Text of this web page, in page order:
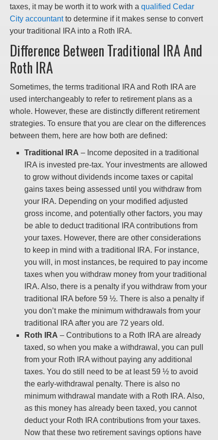
taxes, it may be worth it to work with a qualified Cedar
City accountantto determine if it makes sense to convert
your traditional IRA into a Roth IRA.
Difference Between Traditional IRA And
Roth IRA
Sometimes, the terms traditional IRA and Roth IRA are
used interchangeably to refer to retirement plans as a
whole. However, these are distinctly different retirement
strategies. To ensure that you are clear on the differences
between them, here are how both are defined:
Traditional IRA – Income deposited in a traditional
IRA is invested pre-tax. Your investments are allowed
to grow without dividends income taxes or capital
gains taxes being assessed until you withdraw from
your IRA. Depending on your modified adjusted
gross income, and potentially other factors, you may
be able to deduct traditional IRA contributions from
your taxes. However, there are other considerations
to keep in mind with a traditional IRA. For instance,
you will, in most instances, be required to pay income
taxes when you withdraw money from your traditional
IRA. Also, there is a penalty if you withdraw from your
traditional IRA before 59 ½. There is also a penalty if
you don’t make the minimum withdrawals from your
traditional IRA after you are 72 years old.
Roth IRA – Contributions to a Roth IRA are already
taxed, so when you make a withdrawal, you can pull
from your Roth IRA without paying any additional
taxes. You do still need to be at least 59 ½ to avoid
the early-withdrawal penalty. There is also no
minimum withdrawal mandate with a Roth IRA. Also,
as this money has already been taxed, you cannot
deduct your Roth IRA contributions from your taxes.
Now that these two retirement savings options have